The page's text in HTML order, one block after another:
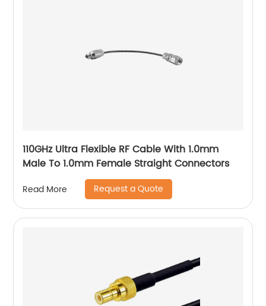
110GHz Ultra Flexible RF Cable With 1.0mm
Male To 1.0mm Female Straight Connectors
Read More Request a Quote